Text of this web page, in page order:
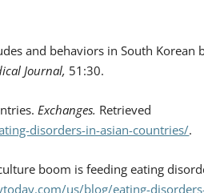
and behaviors in South Korean
Journal, 51:30.
Exchanges. Retrieved
disorders-in-asian-countries/.
boom is feeding eating
us/blog/eating-